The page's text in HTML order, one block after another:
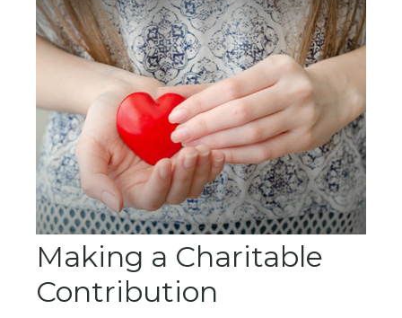
Making a Charitable
Contribution